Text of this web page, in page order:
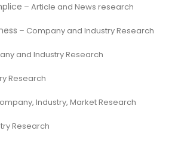
– Article and News research
– Company and Industry Research
and Industry Research
Research
Industry, Market Research
Research